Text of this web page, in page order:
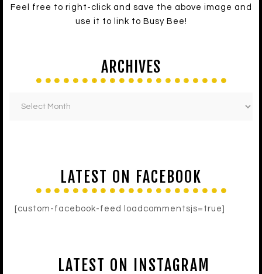
Feel free to right-click and save the above image and
use it to link to Busy Bee!
ARCHIVES
LATEST ON FACEBOOK
[custom-facebook-feed loadcommentsjs=true]
LATEST ON INSTAGRAM